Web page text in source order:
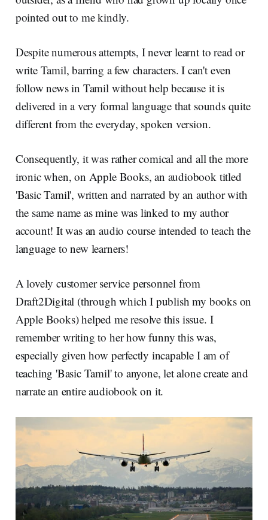
pointed out to me kindly.
Despite numerous attempts, I never learnt to read or
write Tamil, barring a few characters. I can't even
follow news in Tamil without help because it is
delivered in a very formal language that sounds quite
different from the everyday, spoken version.
Consequently, it was rather comical and all the more
ironic when, on Apple Books, an audiobook titled
'Basic Tamil', written and narrated by an author with
the same name as mine was linked to my author
account! It was an audio course intended to teach the
language to new learners!
A lovely customer service personnel from
Draft2Digital (through which I publish my books on
Apple Books) helped me resolve this issue. I
remember writing to her how funny this was,
especially given how perfectly incapable I am of
teaching 'Basic Tamil' to anyone, let alone create and
narrate an entire audiobook on it.